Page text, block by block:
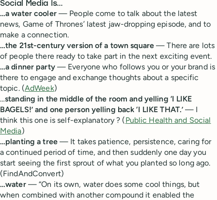
Social Media Is…
…a water cooler— People come to talk about the latest
news, Game of Thrones’ latest jaw-dropping episode, and to
make a connection.
…the 21st-century version of a town square — There are lots
of people there ready to take part in the next exciting event.
…a dinner party— Everyone who follows you or your brand is
there to engage and exchange thoughts about a specific
topic. (AdWeek)
…standing in the middle of the room and yelling ‘I LIKE
BAGELS!’ and one person yelling back ‘I LIKE THAT.’— I
think this one is self-explanatory ? (Public Health and Social
Media)
…planting a tree— It takes patience, persistence, caring for
a continued period of time, and then suddenly one day you
start seeing the first sprout of what you planted so long ago.
(FindAndConvert)
…water — “On its own, water does some cool things, but
when combined with another compound it enabled the